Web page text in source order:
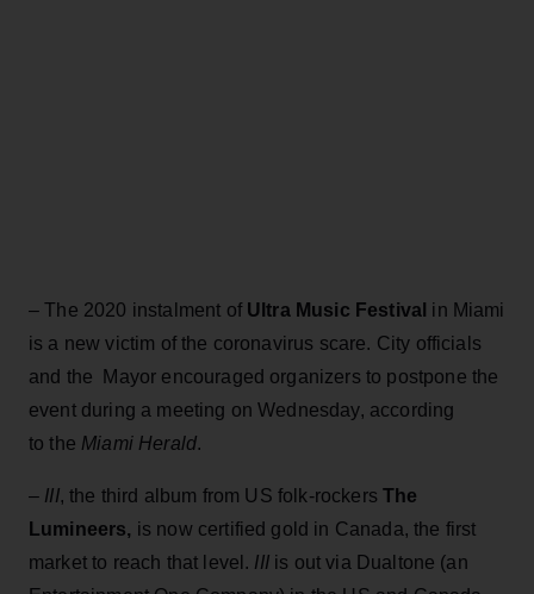
– The 2020 instalment of Ultra Music Festival in Miami
is a new victim of the coronavirus scare. City officials
and the Mayor encouraged organizers to postpone the
event during a meeting on Wednesday, according
to the Miami Herald.
– III, the third album from US folk-rockersThe
Lumineers, is now certified gold in Canada, the first
market to reach that level. IIIis out via Dualtone (an